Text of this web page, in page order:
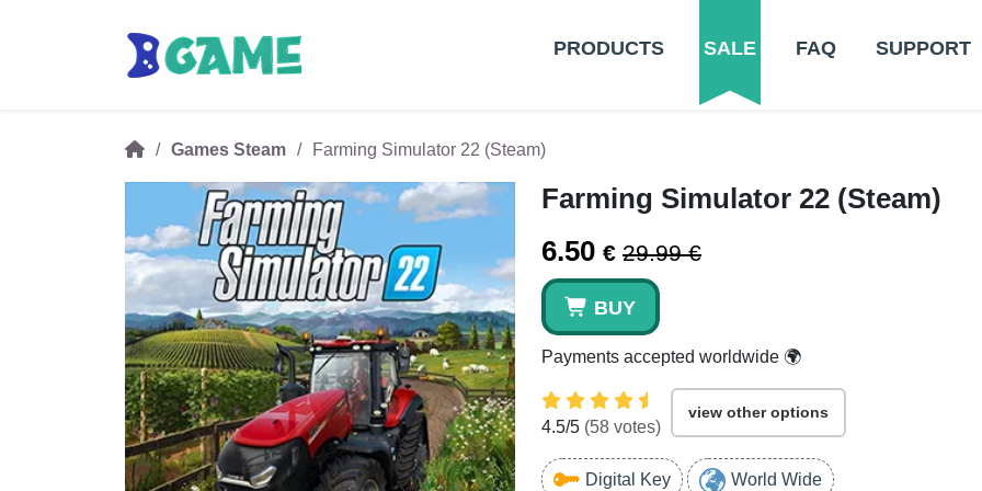
PRODUCTS SALE FAQ SUPPORT
Games Steam Farming Simulator 22 (Steam)
Farming Simulator 22 (Steam)
6.50 € 29.99 €
BUY
Payments accepted worldwide 🌍
4.5/5 (58 votes)
view other options
Digital Key World Wide